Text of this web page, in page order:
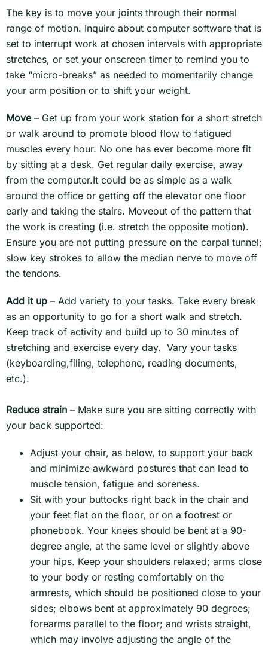
The key is to move your joints through their normal
range of motion. Inquire about computer software that is
set to interrupt work at chosen intervals with appropriate
stretches, or set your onscreen timer to remind you to
take “micro-breaks” as needed to momentarily change
your arm position or to shift your weight.
Move– Get up from your work station for a short stretch
or walk around to promote blood flow to fatigued
muscles every hour. No one has ever become more fit
by sitting at a desk. Get regular daily exercise, away
from the computer.It could be as simple as a walk
around the office or getting off the elevator one floor
early and taking the stairs. Moveout of the pattern that
the work is creating (i.e. stretch the opposite motion).
Ensure you are not putting pressure on the carpal tunnel;
slow key strokes to allow the median nerve to move off
the tendons.
Add it up – Add variety to your tasks. Take every break
as an opportunity to go for a short walk and stretch.
Keep track of activity and build up to 30 minutes of
stretching and exercise every day. Vary your tasks
(keyboarding,filing, telephone, reading documents,
etc.).
Reduce strain – Make sure you are sitting correctly with
your back supported:
Adjust your chair, as below, to support your back
and minimize awkward postures that can lead to
muscle tension, fatigue and soreness.
Sit with your buttocks right back in the chair and
your feet flat on the floor, or on a footrest or
phonebook. Your knees should be bent at a 90-
degree angle, at the same level or slightly above
your hips. Keep your shoulders relaxed; arms close
to your body or resting comfortably on the
armrests, which should be positioned close to your
sides; elbows bent at approximately 90 degrees;
forearms parallel to the floor; and wrists straight,
which may involve adjusting the angle of the